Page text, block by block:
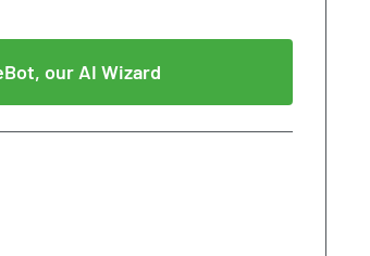
our AI Wizard